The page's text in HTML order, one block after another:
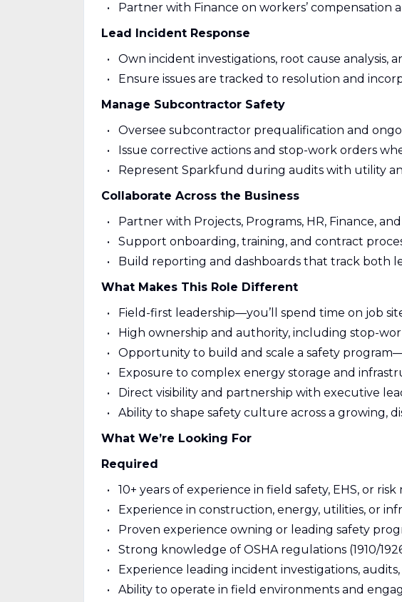
Partner with Finance on workers’ compensation
Lead Incident Response
Own incident investigations, root cause analysis,
Ensure issues are tracked to resolution and
Manage Subcontractor Safety
Oversee subcontractor prequalification and
Issue corrective actions and stop-work orders
Represent Sparkfund during audits with utility
Collaborate Across the Business
Partner with Projects, Programs, HR, Finance,
Support onboarding, training, and contract
Build reporting and dashboards that track both
What Makes This Role Different
Field-first leadership—you’ll spend time on job
High ownership and authority, including stop-
Opportunity to build and scale a safety
Exposure to complex energy storage and
Direct visibility and partnership with executive
Ability to shape safety culture across a growing,
What We’re Looking For
Required
10+ years of experience in field safety, EHS, or
Experience in construction, energy, utilities, or
Proven experience owning or leading safety
Strong knowledge of OSHA regulations (1910/
Experience leading incident investigations,
Ability to operate in field environments and